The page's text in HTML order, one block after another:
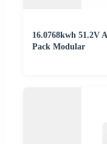
16.0768kwh 51.2V
Pack Modular